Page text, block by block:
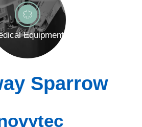
Equipment
Sparrow